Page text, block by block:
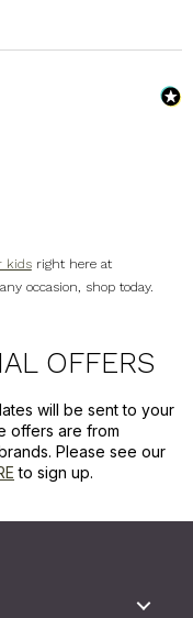
kidsright here at
occasion, shop today.
OFFERS
will be sent to your
offers are from
Please see our
to sign up.